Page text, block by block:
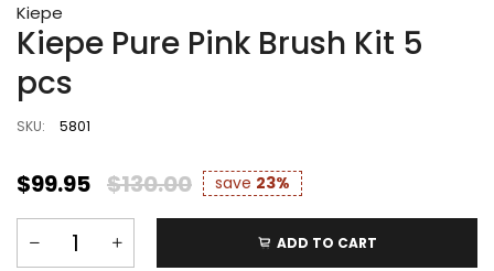
Kiepe
Kiepe Pure Pink Brush Kit 5
pcs
SKU: 5801
$99.95 $130.00 save 23%
ADD TO CART